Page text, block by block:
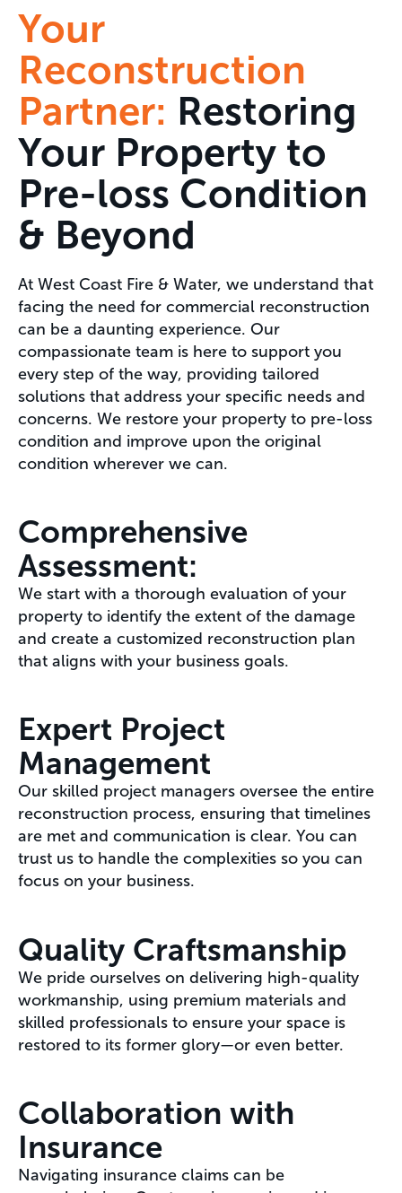
Your
Reconstruction
Partner: Restoring
Your Property to
Pre-loss Condition
& Beyond
At West Coast Fire & Water, we understand that
facing the need for commercial reconstruction
can be a daunting experience. Our
compassionate team is here to support you
every step of the way, providing tailored
solutions that address your specific needs and
concerns. We restore your property to pre-loss
condition and improve upon the original
condition wherever we can.
Comprehensive
Assessment:
We start with a thorough evaluation of your
property to identify the extent of the damage
and create a customized reconstruction plan
that aligns with your business goals.
Expert Project
Management
Our skilled project managers oversee the entire
reconstruction process, ensuring that timelines
are met and communication is clear. You can
trust us to handle the complexities so you can
focus on your business.
Quality Craftsmanship
We pride ourselves on delivering high-quality
workmanship, using premium materials and
skilled professionals to ensure your space is
restored to its former glory—or even better.
Collaboration with
Insurance
Navigating insurance claims can be